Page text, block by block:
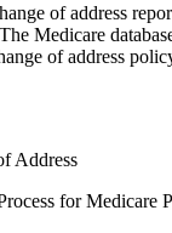
of address
Medicare
of address
Address
for Medicare